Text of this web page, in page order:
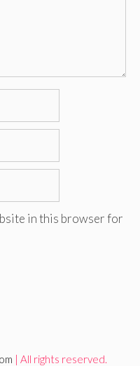
in this browser for
| All rights reserved.